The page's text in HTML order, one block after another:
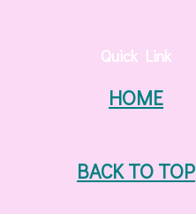
Quick Link
HOME
BACK TO TOP